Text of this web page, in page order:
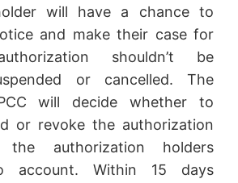
will have a chance to
and make their case for
shouldn’t be
or cancelled. The
will decide whether to
or revoke the authorization
authorization holders
account. Within 15 days